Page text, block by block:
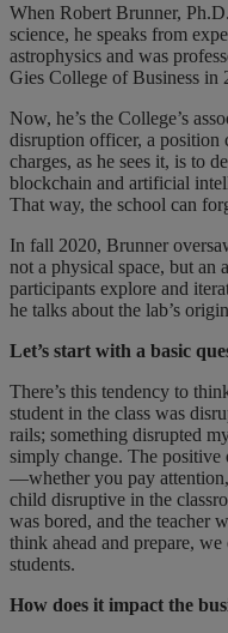
When Robert Brunner,
science, he speaks from
astrophysics and was
Gies College of Business in
Now, he’s the College’s
disruption officer, a position
charges, as he sees it, is to
blockchain and artificial
That way, the school can
In fall 2020, Brunner
not a physical space, but
participants explore and
he talks about the lab’s
Let’s start with a basic
There’s this tendency to
student in the class was
rails; something disrupted
simply change. The
—whether you pay
child disruptive in the
was bored, and the teacher
think ahead and prepare,
students.
How does it impact the